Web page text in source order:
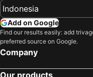
Add on Google
Find our results easily: add
preferred source on Google.
Company
Our products